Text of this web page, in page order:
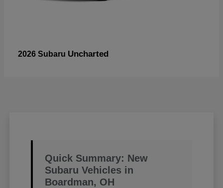
2026 Subaru Uncharted
Quick Summary: New
Subaru Vehicles in
Boardman, OH